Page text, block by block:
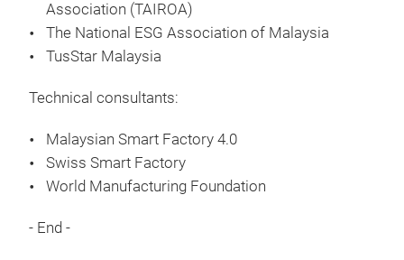
Association (TAIROA)
The National ESG Association of Malaysia
TusStar Malaysia
Technical consultants:
Malaysian Smart Factory 4.0
Swiss Smart Factory
World Manufacturing Foundation
- End -